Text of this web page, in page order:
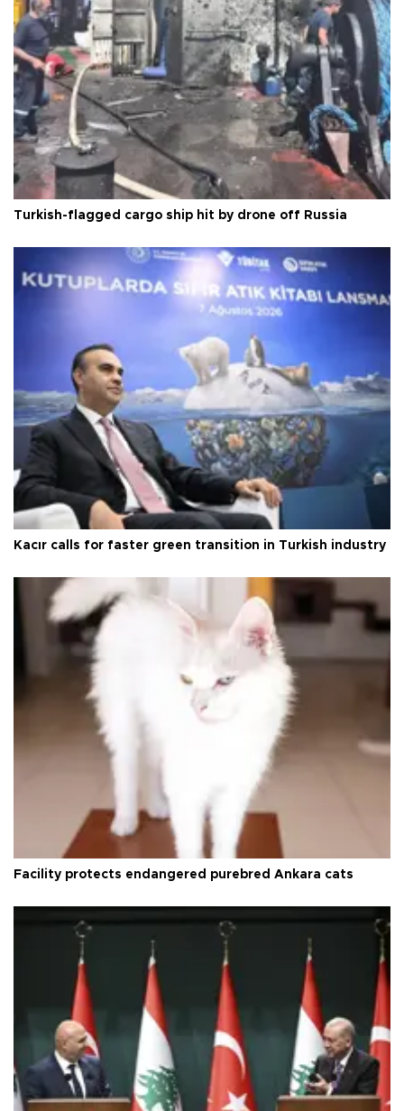
Turkish-flagged cargo ship hit by drone off Russia
Kacır calls for faster green transition in Turkish industry
Facility protects endangered purebred Ankara cats